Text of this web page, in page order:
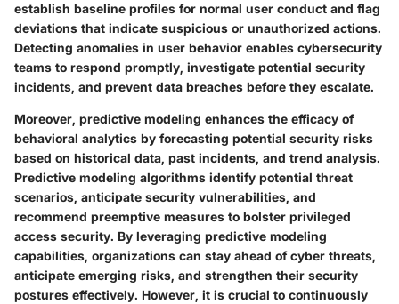
establish baseline profiles for normal user conduct and flag
deviations that indicate suspicious or unauthorized actions.
Detecting anomalies in user behavior enables cybersecurity
teams to respond promptly, investigate potential security
incidents, and prevent data breaches before they escalate.
Moreover, predictive modeling enhances the efficacy of
behavioral analytics by forecasting potential security risks
based on historical data, past incidents, and trend analysis.
Predictive modeling algorithms identify potential threat
scenarios, anticipate security vulnerabilities, and
recommend preemptive measures to bolster privileged
access security. By leveraging predictive modeling
capabilities, organizations can stay ahead of cyber threats,
anticipate emerging risks, and strengthen their security
postures effectively. However, it is crucial to continuously